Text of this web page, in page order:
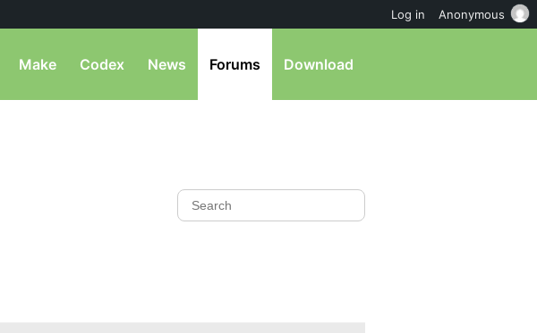
Make Codex News Forums Download
Log in Anonymous